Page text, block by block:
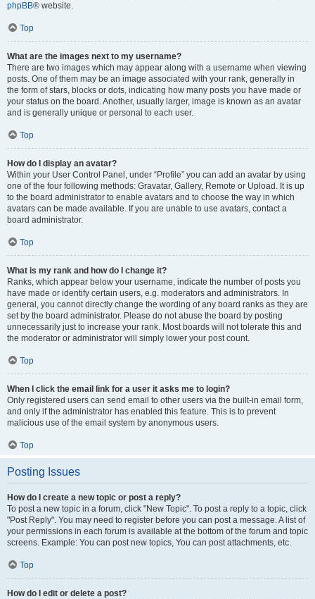
phpBB® website.
Top
What are the images next to my username?
There are two images which may appear along with a username when viewing
posts. One of them may be an image associated with your rank, generally in
the form of stars, blocks or dots, indicating how many posts you have made or
your status on the board. Another, usually larger, image is known as an avatar
and is generally unique or personal to each user.
Top
How do I display an avatar?
Within your User Control Panel, under “Profile” you can add an avatar by using
one of the four following methods: Gravatar, Gallery, Remote or Upload. It is up
to the board administrator to enable avatars and to choose the way in which
avatars can be made available. If you are unable to use avatars, contact a
board administrator.
Top
What is my rank and how do I change it?
Ranks, which appear below your username, indicate the number of posts you
have made or identify certain users, e.g. moderators and administrators. In
general, you cannot directly change the wording of any board ranks as they are
set by the board administrator. Please do not abuse the board by posting
unnecessarily just to increase your rank. Most boards will not tolerate this and
the moderator or administrator will simply lower your post count.
Top
When I click the email link for a user it asks me to login?
Only registered users can send email to other users via the built-in email form,
and only if the administrator has enabled this feature. This is to prevent
malicious use of the email system by anonymous users.
Top
Posting Issues
How do I create a new topic or post a reply?
To post a new topic in a forum, click "New Topic". To post a reply to a topic, click
"Post Reply". You may need to register before you can post a message. A list of
your permissions in each forum is available at the bottom of the forum and topic
screens. Example: You can post new topics, You can post attachments, etc.
Top
How do I edit or delete a post?